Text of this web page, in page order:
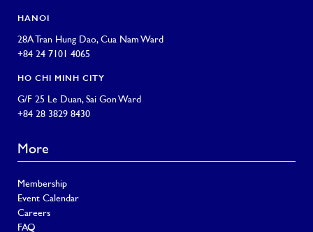
HANOI
28A Tran Hung Dao, Cua Nam Ward
+84 24 7101 4065
HO CHI MINH CITY
G/F 25 Le Duan, Sai Gon Ward
+84 28 3829 8430
More
Membership
Event Calendar
Careers
FAQ